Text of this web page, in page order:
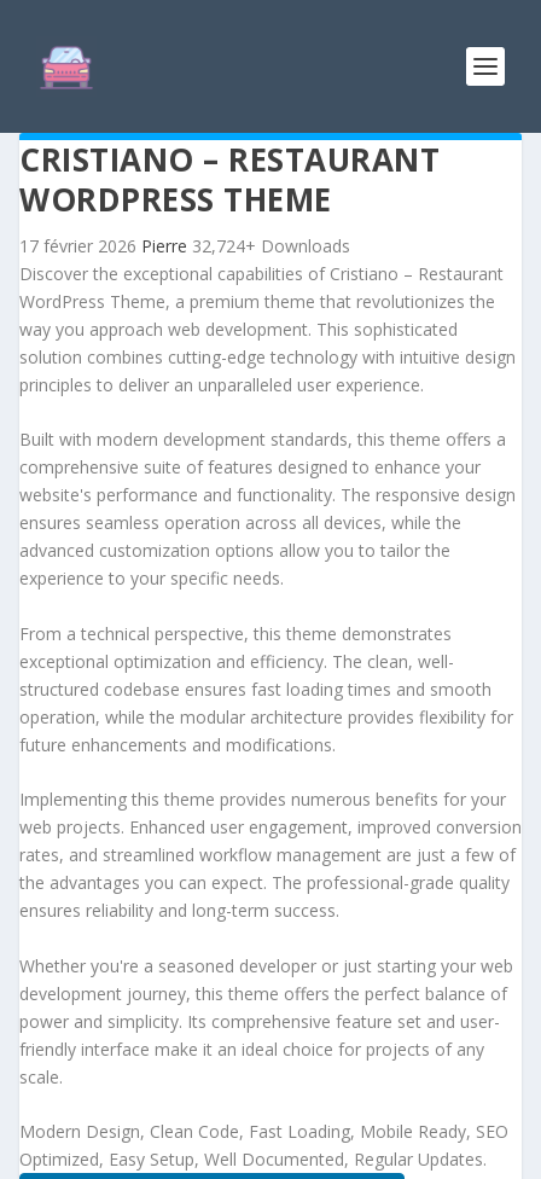
CRISTIANO – RESTAURANT
WORDPRESS THEME
17 février 2026 Pierre 32,724+ Downloads
Discover the exceptional capabilities of Cristiano – Restaurant
WordPress Theme, a premium theme that revolutionizes the
way you approach web development. This sophisticated
solution combines cutting-edge technology with intuitive design
principles to deliver an unparalleled user experience.
Built with modern development standards, this theme offers a
comprehensive suite of features designed to enhance your
website's performance and functionality. The responsive design
ensures seamless operation across all devices, while the
advanced customization options allow you to tailor the
experience to your specific needs.
From a technical perspective, this theme demonstrates
exceptional optimization and efficiency. The clean, well-
structured codebase ensures fast loading times and smooth
operation, while the modular architecture provides flexibility for
future enhancements and modifications.
Implementing this theme provides numerous benefits for your
web projects. Enhanced user engagement, improved conversion
rates, and streamlined workflow management are just a few of
the advantages you can expect. The professional-grade quality
ensures reliability and long-term success.
Whether you're a seasoned developer or just starting your web
development journey, this theme offers the perfect balance of
power and simplicity. Its comprehensive feature set and user-
friendly interface make it an ideal choice for projects of any
scale.
Modern Design, Clean Code, Fast Loading, Mobile Ready, SEO
Optimized, Easy Setup, Well Documented, Regular Updates.